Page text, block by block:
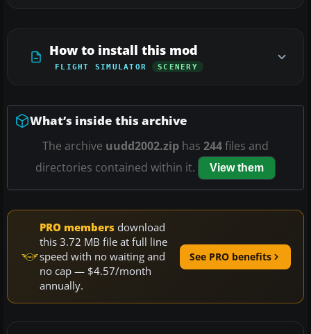
How to install this mod
FLIGHT SIMULATOR SCENERY
What’s inside this archive
The archive uudd2002.zip has 244files and
directories contained within it.
View them
PRO members download
this 3.72 MB file at full line
speed with no waiting and
no cap — $4.57/month
annually.
See PRO benefits